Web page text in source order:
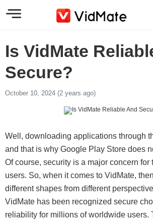
Is VidMate
Secure?
October 10, 2024 (2 years ago)
Well, downloading applications through
and that is why Google Play Store does
Of course, security is a major concern for
users. So, when it comes to VidMate,
different shapes from different
VidMate has been recognized secure
reliability for millions of worldwide users.